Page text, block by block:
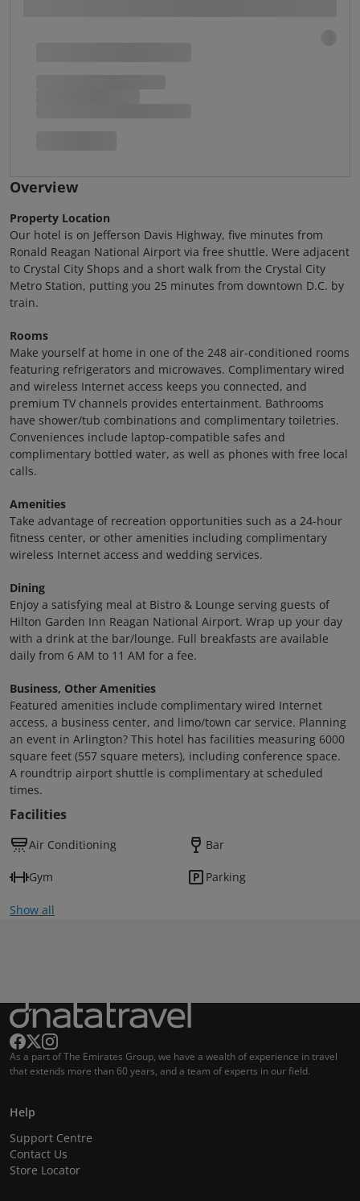
Overview
Property Location
Our hotel is on Jefferson Davis Highway, five minutes from
Ronald Reagan National Airport via free shuttle. Were adjacent
to Crystal City Shops and a short walk from the Crystal City
Metro Station, putting you 25 minutes from downtown D.C. by
train.
Rooms
Make yourself at home in one of the 248 air-conditioned rooms
featuring refrigerators and microwaves. Complimentary wired
and wireless Internet access keeps you connected, and
premium TV channels provides entertainment. Bathrooms
have shower/tub combinations and complimentary toiletries.
Conveniences include laptop-compatible safes and
complimentary bottled water, as well as phones with free local
calls.
Amenities
Take advantage of recreation opportunities such as a 24-hour
fitness center, or other amenities including complimentary
wireless Internet access and wedding services.
Dining
Enjoy a satisfying meal at Bistro & Lounge serving guests of
Hilton Garden Inn Reagan National Airport. Wrap up your day
with a drink at the bar/lounge. Full breakfasts are available
daily from 6 AM to 11 AM for a fee.
Business, Other Amenities
Featured amenities include complimentary wired Internet
access, a business center, and limo/town car service. Planning
an event in Arlington? This hotel has facilities measuring 6000
square feet (557 square meters), including conference space.
A roundtrip airport shuttle is complimentary at scheduled
times.
Facilities
Air Conditioning Bar
Gym Parking
Show all
As a part of The Emirates Group, we have a wealth of experience in travel
that extends more than 60 years, and a team of experts in our field.
Help
Support Centre
Contact Us
Store Locator